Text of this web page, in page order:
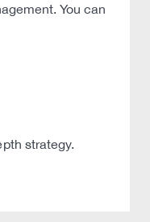
You can
strategy.